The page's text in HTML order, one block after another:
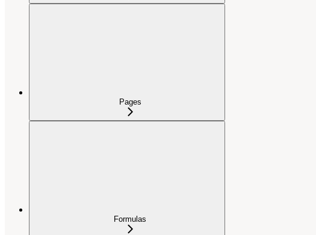
Pages
Formulas